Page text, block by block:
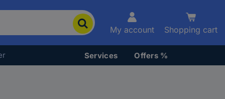
My account Shopping cart
Services Offers %